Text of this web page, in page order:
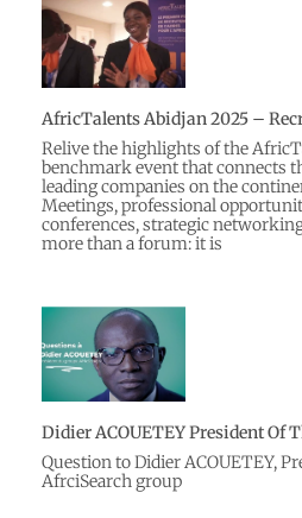
AfricTalents Abidjan 2025 –
Relive the highlights of the
benchmark event that connects
leading companies on the
Meetings, professional
conferences, strategic
more than a forum: it is
Didier ACOUETEY President Of
Question to Didier ACOUETEY,
AfrciSearch group